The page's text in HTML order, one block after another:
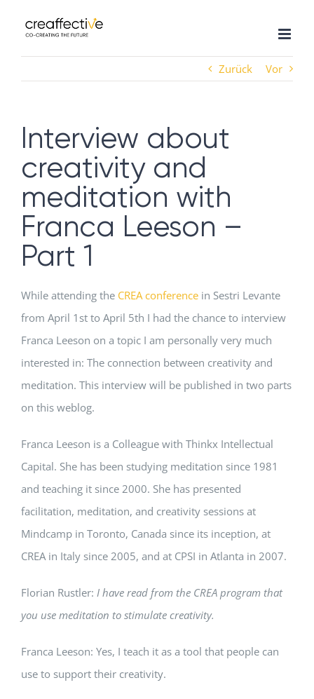
Inhalt
springen
Zurück
Vor
Interview about
creativity and
meditation with
Franca Leeson –
Part 1
While attending the CREA conferencein Sestri Levante
from April 1st to April 5th I had the chance to interview
Franca Leeson on a topic I am personally very much
interested in: The connection between creativity and
meditation. This interview will be published in two parts
on this weblog.
Franca Leeson is a Colleague with Thinkx Intellectual
Capital. She has been studying meditation since 1981
and teaching it since 2000. She has presented
facilitation, meditation, and creativity sessions at
Mindcamp in Toronto, Canada since its inception, at
CREA in Italy since 2005, and at CPSI in Atlanta in 2007.
Florian Rustler: I have read from the CREA program that
you use meditation to stimulate creativity.
Franca Leeson: Yes, I teach it as a tool that people can
use to support their creativity.